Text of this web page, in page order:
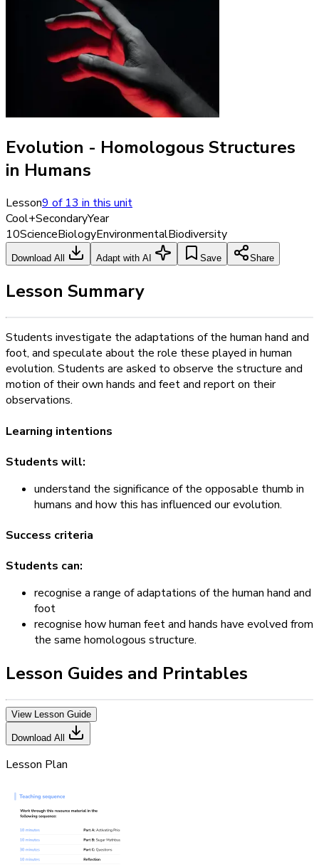
Evolution - Homologous Structures
in Humans
Lesson9of13in this unit
Cool+SecondaryYear
10ScienceBiologyEnvironmentalBiodiversity
Download All Adapt with AI Save Share
Lesson Summary
Students investigate the adaptations of the human hand and
foot, and speculate about the role these played in human
evolution. Students are asked to observe the structure and
motion of their own hands and feet and report on their
observations.
Learning intentions
Students will:
understand the significance of the opposable thumb in
humans and how this has influenced our evolution.
Success criteria
Students can:
recognise a range of adaptations of the human hand and
foot
recognise how human feet and hands have evolved from
the same homologous structure.
Lesson Guides and Printables
View Lesson Guide
Download All
Lesson Plan